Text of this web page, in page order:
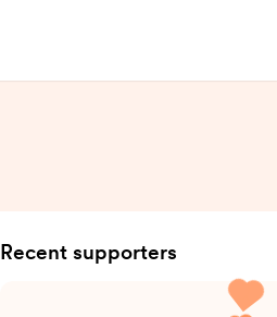
Recent supporters